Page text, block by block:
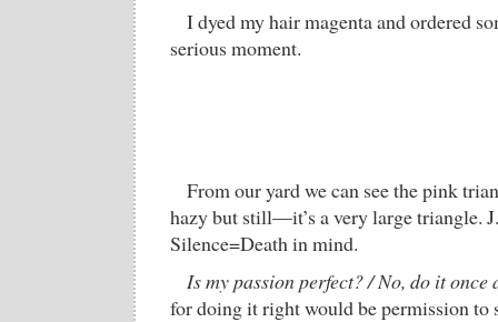
I dyed my hair magenta and ordered
serious moment.
From our yard we can see the pink
hazy but still—it’s a very large triangle.
Silence=Death in mind.
Is my passion perfect? / No, do it once
for doing it right would be permission to